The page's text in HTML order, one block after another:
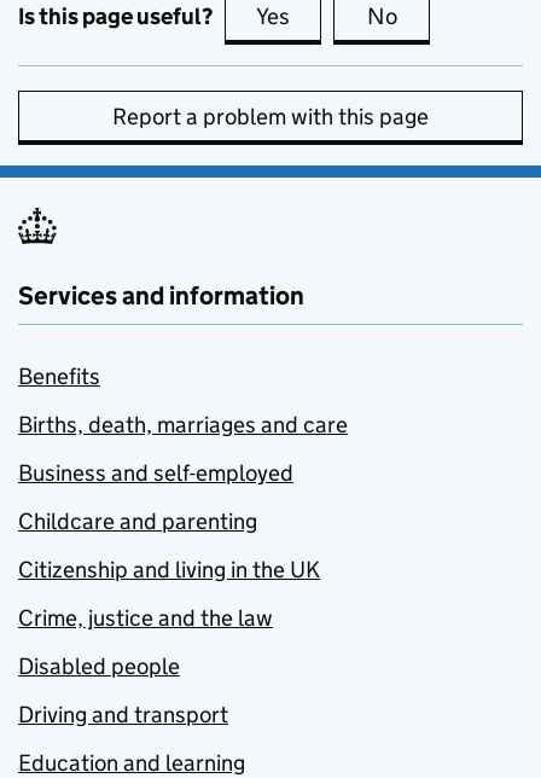
Is this page useful? Yes this page is useful
No
Report a problem with this page
Services and information
Benefits
Births, death, marriages and care
Business and self-employed
Childcare and parenting
Citizenship and living in the UK
Crime, justice and the law
Disabled people
Driving and transport
Education and learning